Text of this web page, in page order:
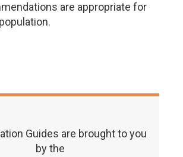
are appropriate for
Guides are brought to you
by the